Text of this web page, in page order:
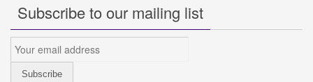
Subscribe to our mailing list